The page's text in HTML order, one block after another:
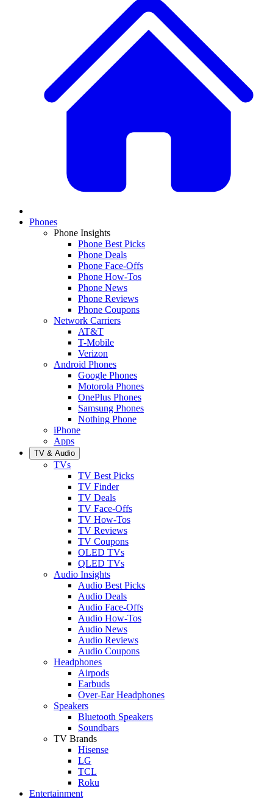
Phones
Phone Insights
Phone Best Picks
Phone Deals
Phone Face-Offs
Phone How-Tos
Phone News
Phone Reviews
Phone Coupons
Network Carriers
AT&T
T-Mobile
Verizon
Android Phones
Google Phones
Motorola Phones
OnePlus Phones
Samsung Phones
Nothing Phone
iPhone
Apps
TV & Audio
TVs
TV Best Picks
TV Finder
TV Deals
TV Face-Offs
TV How-Tos
TV Reviews
TV Coupons
OLED TVs
QLED TVs
Audio Insights
Audio Best Picks
Audio Deals
Audio Face-Offs
Audio How-Tos
Audio News
Audio Reviews
Audio Coupons
Headphones
Airpods
Earbuds
Over-Ear Headphones
Speakers
Bluetooth Speakers
Soundbars
TV Brands
Hisense
LG
TCL
Roku
Entertainment